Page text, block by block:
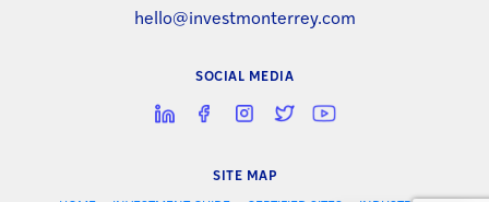
hello@investmonterrey.com
SOCIAL MEDIA
SITE MAP